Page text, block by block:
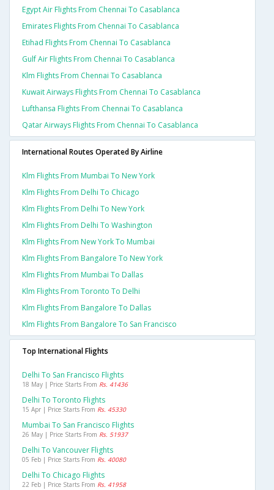
Egypt Air Flights From Chennai To Casablanca
Emirates Flights From Chennai To Casablanca
Etihad Flights From Chennai To Casablanca
Gulf Air Flights From Chennai To Casablanca
Klm Flights From Chennai To Casablanca
Kuwait Airways Flights From Chennai To Casablanca
Lufthansa Flights From Chennai To Casablanca
Qatar Airways Flights From Chennai To Casablanca
International Routes Operated By Airline
Klm Flights From Mumbai To New York
Klm Flights From Delhi To Chicago
Klm Flights From Delhi To New York
Klm Flights From Delhi To Washington
Klm Flights From New York To Mumbai
Klm Flights From Bangalore To New York
Klm Flights From Mumbai To Dallas
Klm Flights From Toronto To Delhi
Klm Flights From Bangalore To Dallas
Klm Flights From Bangalore To San Francisco
Top International Flights
Delhi To San Francisco Flights
18 May | Price Starts From Rs. 41436
Delhi To Toronto Flights
15 Apr | Price Starts From Rs. 45330
Mumbai To San Francisco Flights
26 May | Price Starts From Rs. 51937
Delhi To Vancouver Flights
05 Feb | Price Starts From Rs. 40080
Delhi To Chicago Flights
22 Feb | Price Starts From Rs. 41958